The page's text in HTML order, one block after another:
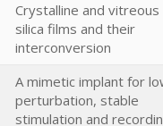
Crystalline and vitreous
silica films and their
interconversion
A mimetic implant for
perturbation, stable
stimulation and